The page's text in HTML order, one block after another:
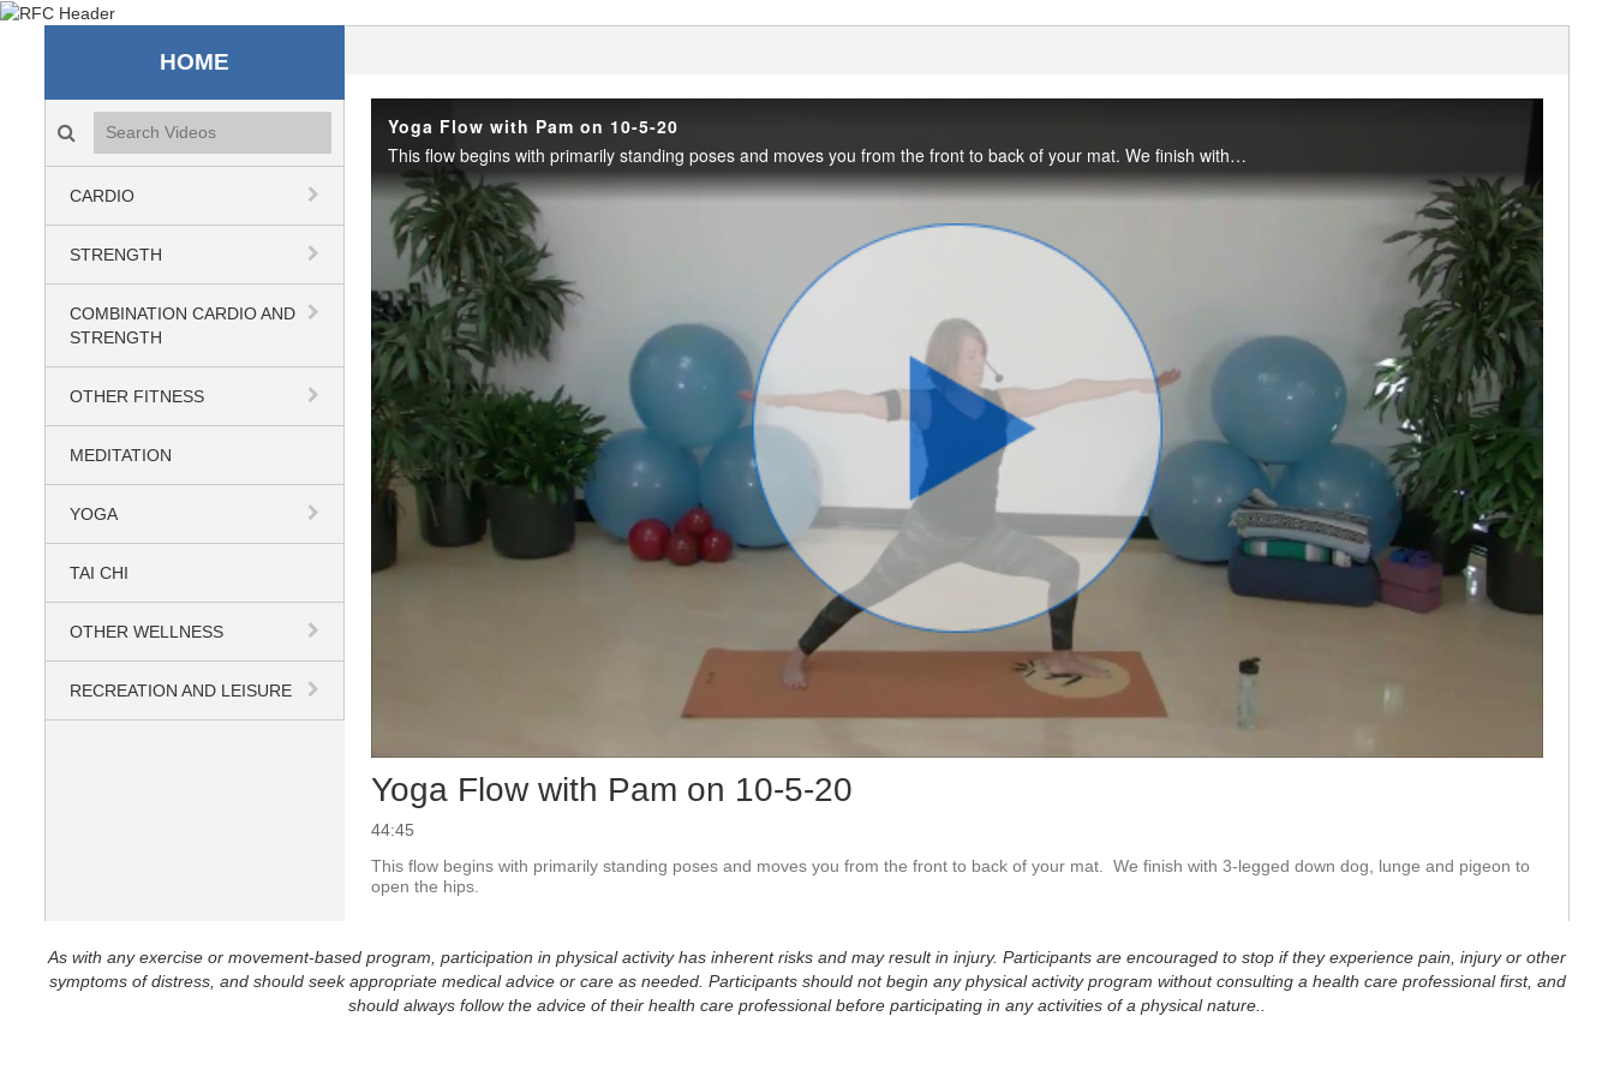
Recreation & Fitness Center
HOME
Search videos icon
CARDIO
STRENGTH
COMBINATION CARDIO AND
STRENGTH
OTHER FITNESS
MEDITATION
YOGA
TAI CHI
OTHER WELLNESS
RECREATION AND LEISURE
Yoga Flow with Pam on 10-5-20
This flow begins with primarily standing poses and moves you from the front to back of your mat. We finish with 3-legged down dog, lunge and pigeon to open the hips.
Play
Video
Yoga Flow with Pam on 10-5-20
44:45
This flow begins with primarily standing poses and moves you from the front to back of your mat.  We finish with 3-legged down dog, lunge and pigeon to
open the hips.
As with any exercise or movement-based program, participation in physical activity has inherent risks and may result in injury. Participants are encouraged to stop if they experience pain, injury or other
symptoms of distress, and should seek appropriate medical advice or care as needed. Participants should not begin any physical activity program without consulting a health care professional first, and
should always follow the advice of their health care professional before participating in any activities of a physical nature..